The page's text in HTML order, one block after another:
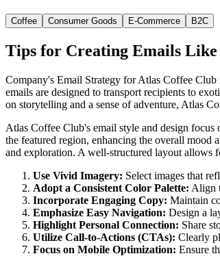
Coffee Consumer Goods E-Commerce B2C
Tips for Creating Emails Like
Company's Email Strategy for Atlas Coffee
emails are designed to transport recipients to
on storytelling and a sense of adventure, Atlas
Atlas Coffee Club's email style and design
the featured region, enhancing the overall mood
and exploration. A well-structured layout allows
Use Vivid Imagery: Select images that
Adopt a Consistent Color Palette: Align
Incorporate Engaging Copy: Maintain
Emphasize Easy Navigation: Design a
Highlight Personal Connection: Share
Utilize Call-to-Actions (CTAs): Clearly
Focus on Mobile Optimization: Ensure